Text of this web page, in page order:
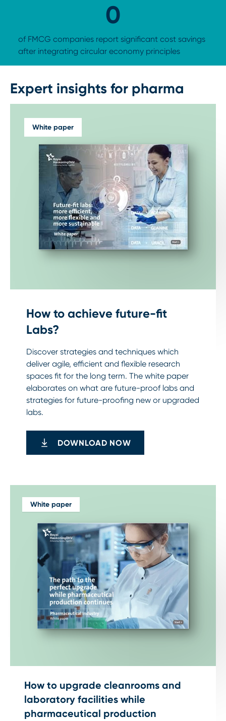
0
of FMCG companies report significant cost savings
after integrating circular economy principles
Expert insights for pharma
White paper
How to achieve future-fit
Labs?
Discover strategies and techniques which
deliver agile, efficient and flexible research
spaces fit for the long term. The white paper
elaborates on what are future-proof labs and
strategies for future-proofing new or upgraded
labs.
DOWNLOAD NOW
White paper
How to upgrade cleanrooms and
laboratory facilities while
pharmaceutical production